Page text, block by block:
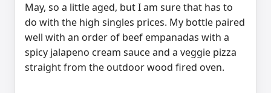
May, so a little aged, but I am sure that has to
do with the high singles prices. My bottle paired
well with an order of beef empanadas with a
spicy jalapeno cream sauce and a veggie pizza
straight from the outdoor wood fired oven.